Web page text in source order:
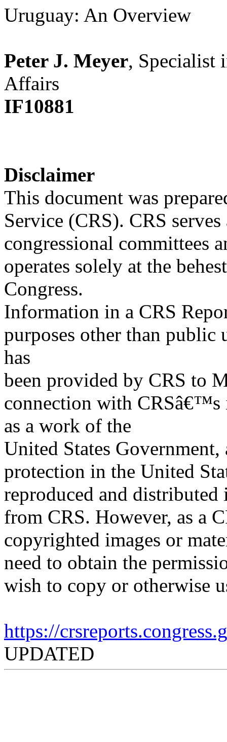
Uruguay: An Overview
Peter J. Meyer, Specialist
Affairs
IF10881
Disclaimer
This document was
Service (CRS). CRS
congressional committees
operates solely at the
Congress.
Information in a CRS
purposes other than
has
been provided by CRS to
connection with CRSâ€™s
as a work of the
United States
protection in the United
reproduced and
from CRS. However, as a
copyrighted images or
need to obtain the
wish to copy or otherwise
https://
UPDATED